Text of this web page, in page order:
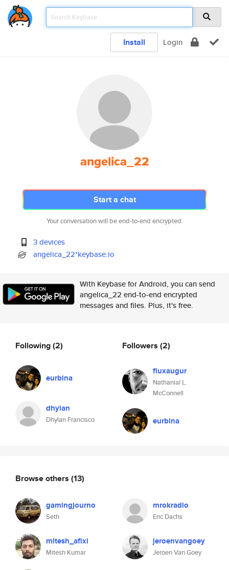
Install Login
angelica_22
Start a chat
Your conversation will be end-to-end encrypted.
3 devices
angelica_22*keybase.io
With Keybase for Android, you can send
angelica_22 end-to-end encrypted
messages and files. Plus, it's free.
Following(2)
eurbina
dhylan
Dhylan Francisco
Followers (2)
fluxaugur
Nathanial L.
McConnell
eurbina
Browse others (13)
gamingjourno
Seth
mrokradio
Eric Dachs
mitesh_afixi
Mitesh Kumar
jeroenvangoey
Jeroen Van Goey